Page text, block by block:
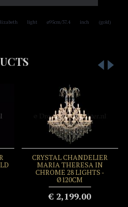
light ø95cm/37.4 inch (gold)
CRYSTAL CHANDELIER
MARIA THERESA IN
CHROME 28 LIGHTS -
Ø120CM
€ 2,199.00